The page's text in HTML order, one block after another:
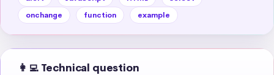
onchange
function example
👩‍💻 Technical question